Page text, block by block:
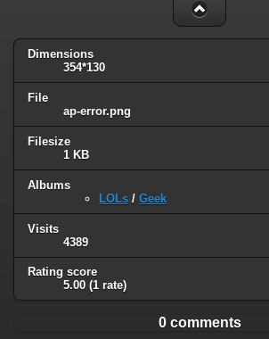
Dimensions
354*130
File
ap-error.png
Filesize
1 KB
Albums
LOLs / Geek
Visits
4389
Rating score
5.00 (1 rate)
0 comments